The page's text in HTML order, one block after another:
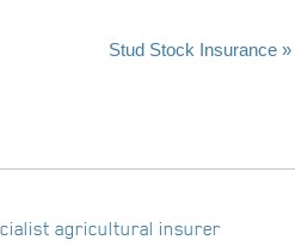
Stud Stock Insurance »
agricultural insurer